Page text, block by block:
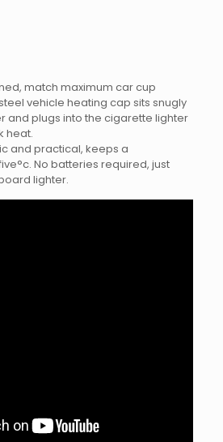
match maximum car cup
vehicle heating cap sits snugly
and plugs into the cigarette lighter
heat.
and practical, keeps a
No batteries required, just
lighter.